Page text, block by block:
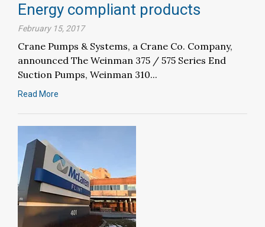
Energy compliant products
February 15, 2017
Crane Pumps & Systems, a Crane Co. Company,
announced The Weinman 375 / 575 Series End
Suction Pumps, Weinman 310...
Read More